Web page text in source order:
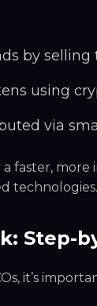
by selling
using
via
faster,
technologies.
Step-
it’s